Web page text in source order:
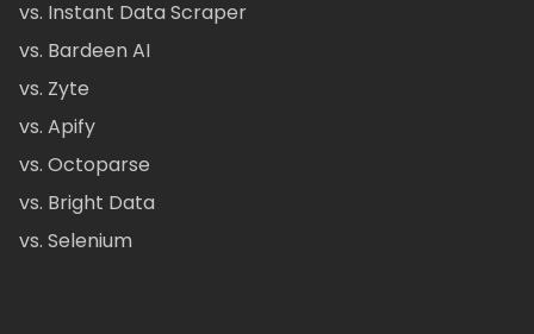
vs. Instant Data Scraper
vs. Bardeen AI
vs. Zyte
vs. Apify
vs. Octoparse
vs. Bright Data
vs. Selenium